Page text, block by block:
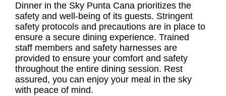
Dinner in the Sky Punta Cana prioritizes the
safety and well-being of its guests. Stringent
safety protocols and precautions are in place to
ensure a secure dining experience. Trained
staff members and safety harnesses are
provided to ensure your comfort and safety
throughout the entire dining session. Rest
assured, you can enjoy your meal in the sky
with peace of mind.